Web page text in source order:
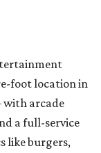
foot location in
arcade
a full-service
like burgers,